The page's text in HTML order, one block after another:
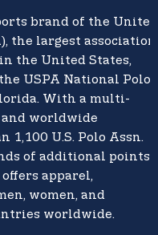
brand of the United
the largest association
the United States,
USPA National Polo
With a multi-
worldwide
U.S. Polo Assn.
of additional points
apparel,
women, and
worldwide.